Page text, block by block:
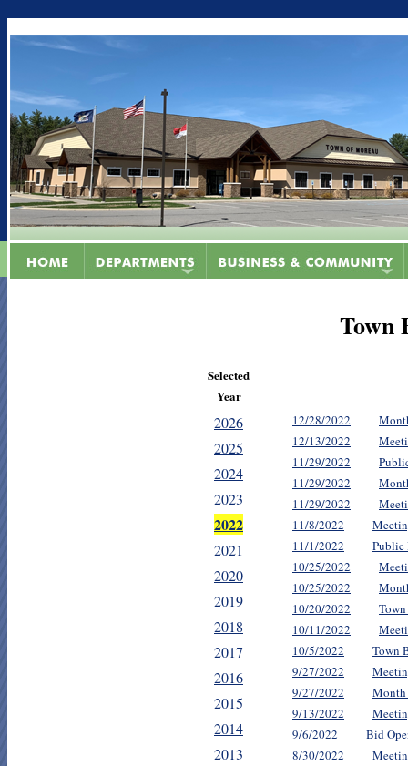
Town
Selected
Year
2026
2025
2024
2023
2022
2021
2020
2019
2018
2017
2016
2015
2014
2013
12/28/2022
12/13/2022
11/29/2022
11/29/2022
11/29/2022
11/8/2022
11/1/2022
Public
10/25/2022
10/25/2022
10/20/2022
10/11/2022
10/5/2022
Town
9/27/2022
9/27/2022
9/13/2022
9/6/2022
Bid
8/30/2022